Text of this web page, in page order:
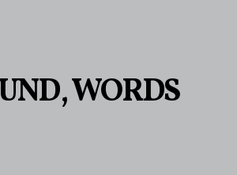
WORDS